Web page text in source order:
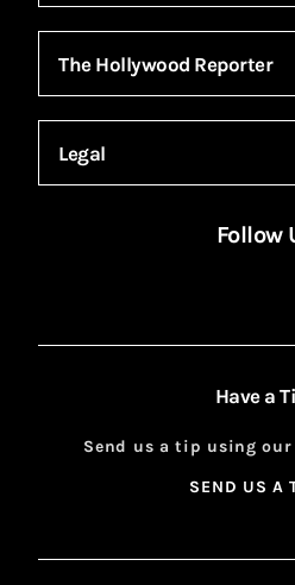
The Hollywood Reporter
Legal
Follow
Have a
Send us a tip using
SEND US A
SIGN